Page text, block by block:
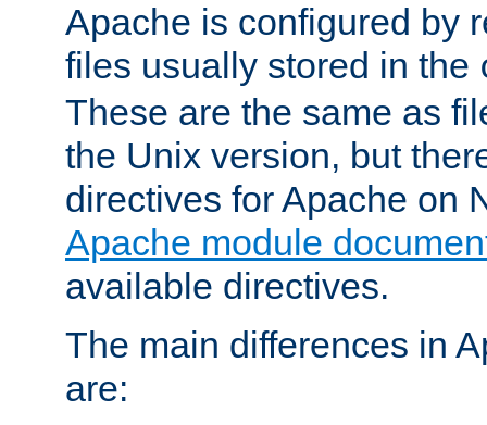
Apache is configured by
files usually stored in the
These are the same as
the Unix version, but
directives for Apache on
Apache module
available directives.
The main differences in
are: